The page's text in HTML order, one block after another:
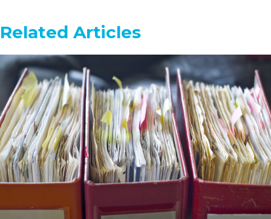
Related Articles